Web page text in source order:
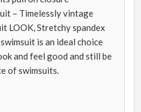
– Timelessly vintage
LOOK, Stretchy spandex
is an ideal choice
and feel good and still be
of swimsuits.